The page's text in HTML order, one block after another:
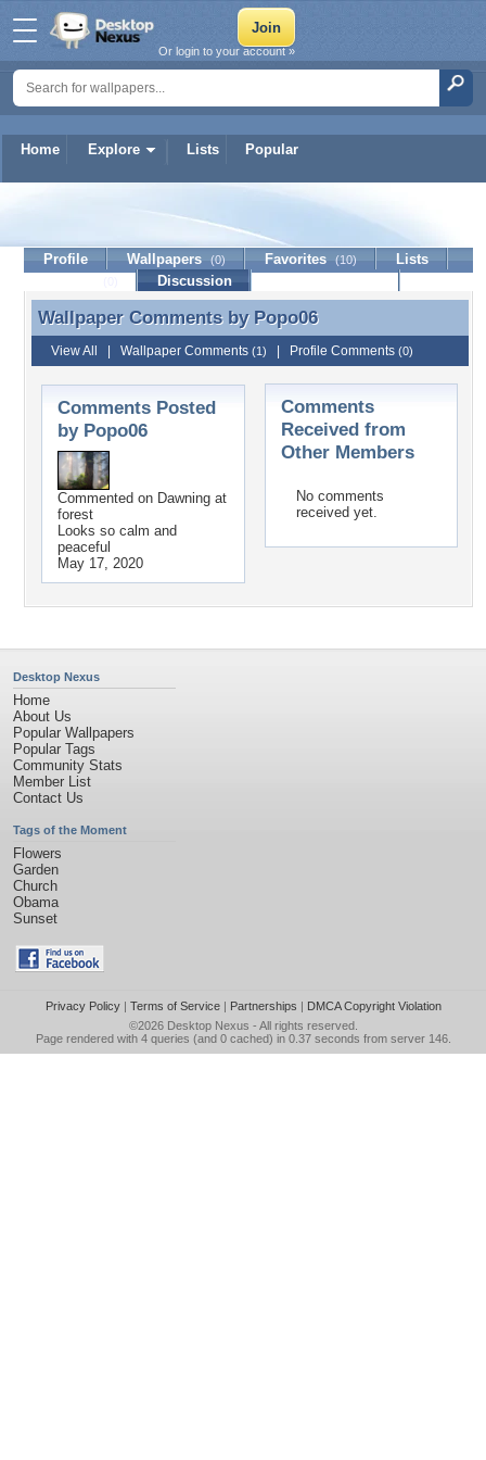
Home Explore Lists Popular
Or login to your account »
Profile Wallpapers (0) Favorites (10)
Lists
Discussion
Wallpaper Comments by Popo06
Wallpaper Comments by Popo06
View All Wallpaper Comments (1) Profile Comments (0)
Comments Posted
by Popo06
Commented on Dawning at
forest
Looks so calm and
peaceful
May 17, 2020
Comments
Received from
Other Members
No comments
received yet.
Desktop Nexus
Home
About Us
Popular Wallpapers
Popular Tags
Community Stats
Member List
Contact Us
Tags of the Moment
Flowers
Garden
Church
Obama
Sunset
Privacy Policy| Terms of Service| Partnerships | DMCA Copyright Violation
©2026 Desktop Nexus - All rights reserved.
Page rendered with 4 queries (and 0 cached) in 0.37 seconds from server 146.